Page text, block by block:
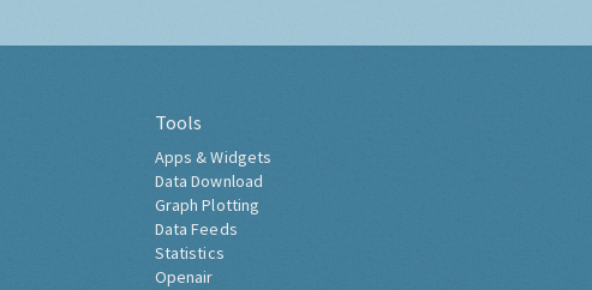
Tools
Apps & Widgets
Data Download
Graph Plotting
Data Feeds
Statistics
Openair